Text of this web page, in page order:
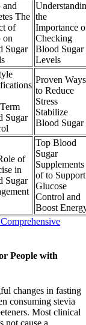
and
The
of
on
Sugar
the
Importance
Checking
Blood Sugar
Levels
Sugar
Proven Ways
to Reduce
Stress
Stabilize
Blood Sugar
of
in
Sugar
Top Blood
Sugar
Supplements
of to Support
Glucose
Control and
Boost
People with
changes in fasting
consuming stevia
Most clinical
not cause a